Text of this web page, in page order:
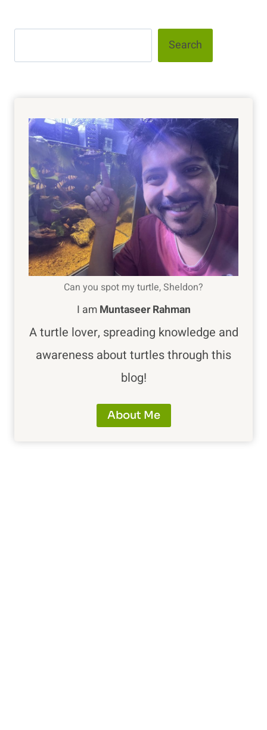
Search
Can you spot my turtle, Sheldon?
I am Muntaseer Rahman
A turtle lover, spreading knowledge and
awareness about turtles through this
blog!
About Me